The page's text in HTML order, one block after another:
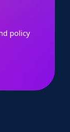
policy